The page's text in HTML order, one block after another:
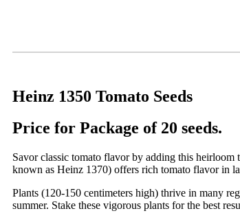
Heinz 1350 Tomato Seeds
Price for Package of 20 seeds.
Savor classic tomato flavor by adding this
known as Heinz 1370) offers rich tomato flavor in
Plants (120-150 centimeters high) thrive in many
summer. Stake these vigorous plants for the best